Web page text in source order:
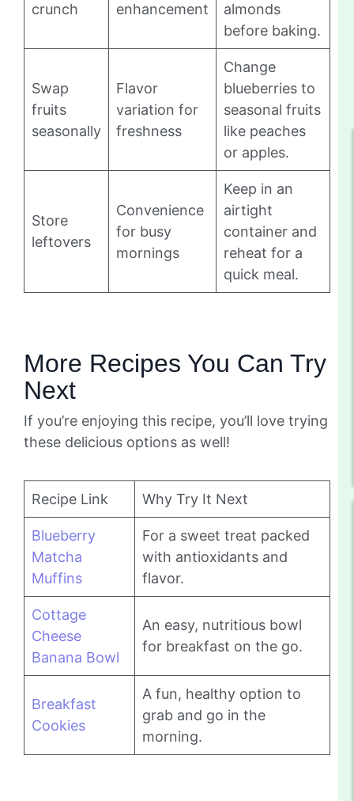
crunch
enhancement
almonds
before baking.
Swap
fruits
seasonally
Flavor
variation for
freshness
Change
blueberries to
seasonal fruits
like peaches
or apples.
Store
leftovers
Convenience
for busy
mornings
Keep in an
airtight
container and
reheat for a
quick meal.
More Recipes You Can Try
Next
If you’re enjoying this recipe, you’ll love trying
these delicious options as well!
Recipe Link Why Try It Next
Blueberry
Matcha
Muffins
For a sweet treat packed
with antioxidants and
flavor.
Cottage
Cheese
Banana Bowl
An easy, nutritious bowl
for breakfast on the go.
Breakfast
Cookies
A fun, healthy option to
grab and go in the
morning.